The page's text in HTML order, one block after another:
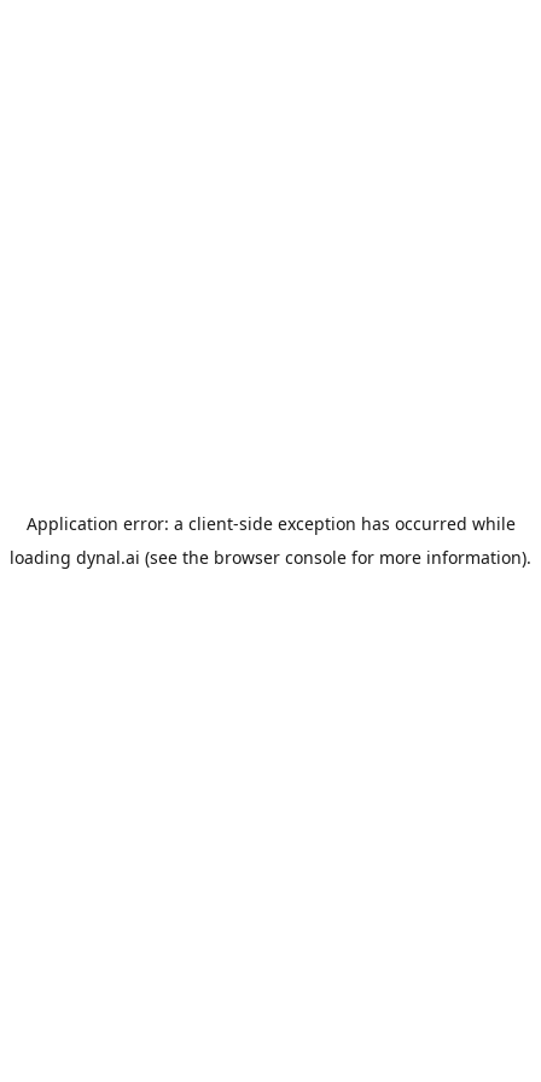
Application error: a client-side exception has occurred while
loading dynal.ai (see the browser console for more information).